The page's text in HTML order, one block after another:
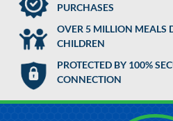
PURCHASES
OVER 5 MILLION MEALS
CHILDREN
PROTECTED BY 100%
CONNECTION